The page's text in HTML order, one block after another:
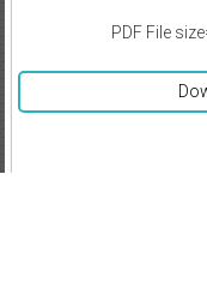
PDF File